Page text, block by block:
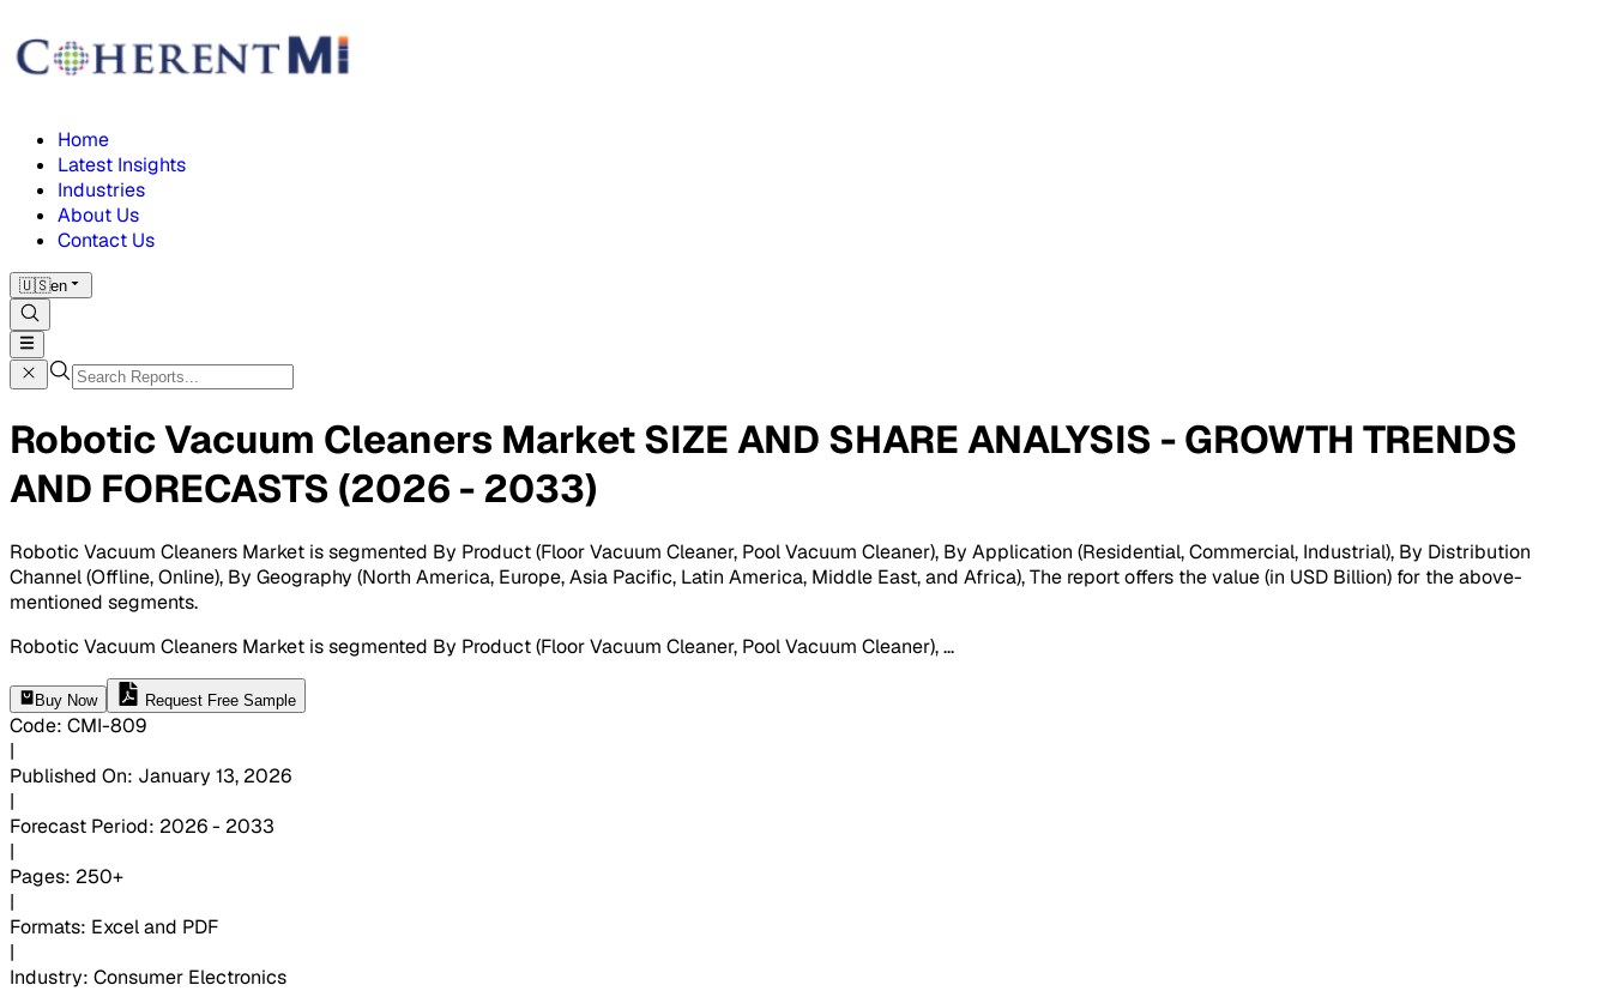
Home
Latest Insights
Industries
About Us
Contact Us
🇺🇸en
Robotic Vacuum Cleaners Market SIZE AND SHARE ANALYSIS - GROWTH TRENDS
AND FORECASTS (2026 - 2033)
Robotic Vacuum Cleaners Market is segmented By Product (Floor Vacuum Cleaner, Pool Vacuum Cleaner), By Application (Residential, Commercial, Industrial), By Distribution
Channel (Offline, Online), By Geography (North America, Europe, Asia Pacific, Latin America, Middle East, and Africa), The report offers the value (in USD Billion) for the above-
mentioned segments.
Robotic Vacuum Cleaners Market is segmented By Product (Floor Vacuum Cleaner, Pool Vacuum Cleaner),...
Buy Now Request Free Sample
Code: CMI-809
|
Published On: January 13, 2026
|
Forecast Period: 2026 - 2033
|
Pages: 250+
|
Formats: Excel and PDF
|
Industry: Consumer Electronics